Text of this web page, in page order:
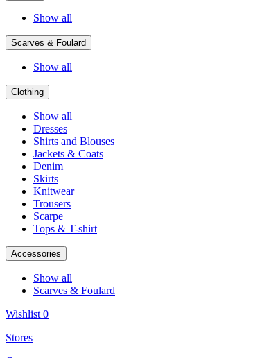
Show all
Scarves & Foulard
Show all
Clothing
Show all
Dresses
Shirts and Blouses
Jackets & Coats
Denim
Skirts
Knitwear
Trousers
Scarpe
Tops & T-shirt
Accessories
Show all
Scarves & Foulard
Wishlist 0
Stores